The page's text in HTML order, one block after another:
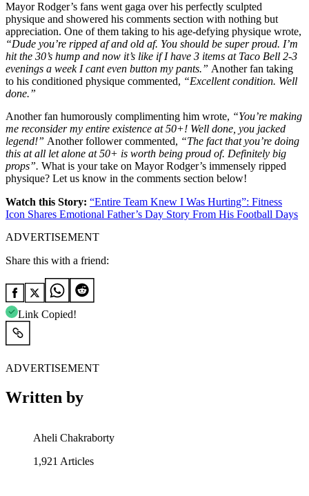
Mayor Rodger’s fans went gaga over his perfectly sculpted
physique and showered his comments section with nothing but
appreciation. One of them taking to his age-defying physique wrote,
“Dude you’re ripped af and old af. You should be super proud. I’m
hit the 30’s hump and now it’s like if I have 3 items at Taco Bell 2-3
evenings a week I cant even button my pants.” Another fan taking
to his conditioned physique commented, “Excellent condition. Well
done.”
Another fan humorously complimenting him wrote, “You’re making
me reconsider my entire existence at 50+! Well done, you jacked
legend!” Another follower commented, “The fact that you’re doing
this at all let alone at 50+ is worth being proud of. Definitely big
props”. What is your take on Mayor Rodger’s immensely ripped
physique? Let us know in the comments section below!
Watch this Story: “Entire Team Knew I Was Hurting”: Fitness
Icon Shares Emotional Father’s Day Story From His Football Days
ADVERTISEMENT
Share this with a friend:
Link Copied!
ADVERTISEMENT
Written by
Aheli Chakraborty
1,921 Articles